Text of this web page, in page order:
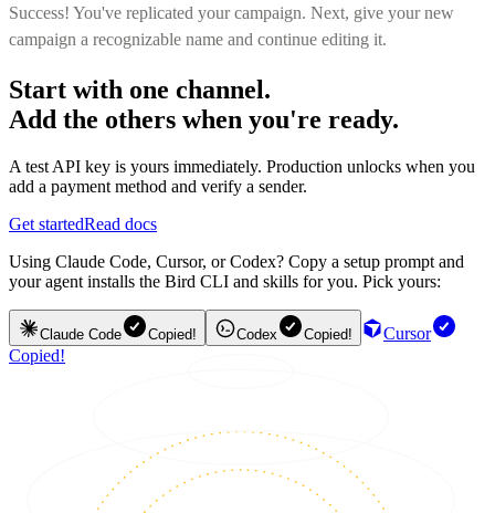
Success! You've replicated your campaign. Next, give your new
campaign a recognizable name and continue editing it.
Start with one channel.
Add the others when you're ready.
A test API key is yours immediately. Production unlocks when you
add a payment method and verify a sender.
Get startedRead docs
Using Claude Code, Cursor, or Codex? Copy a setup prompt and
your agent installs the Bird CLI and skills for you. Pick yours:
Claude Code Copied! Codex Copied!
Cursor
Copied!